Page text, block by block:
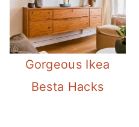
Gorgeous Ikea
Besta Hacks